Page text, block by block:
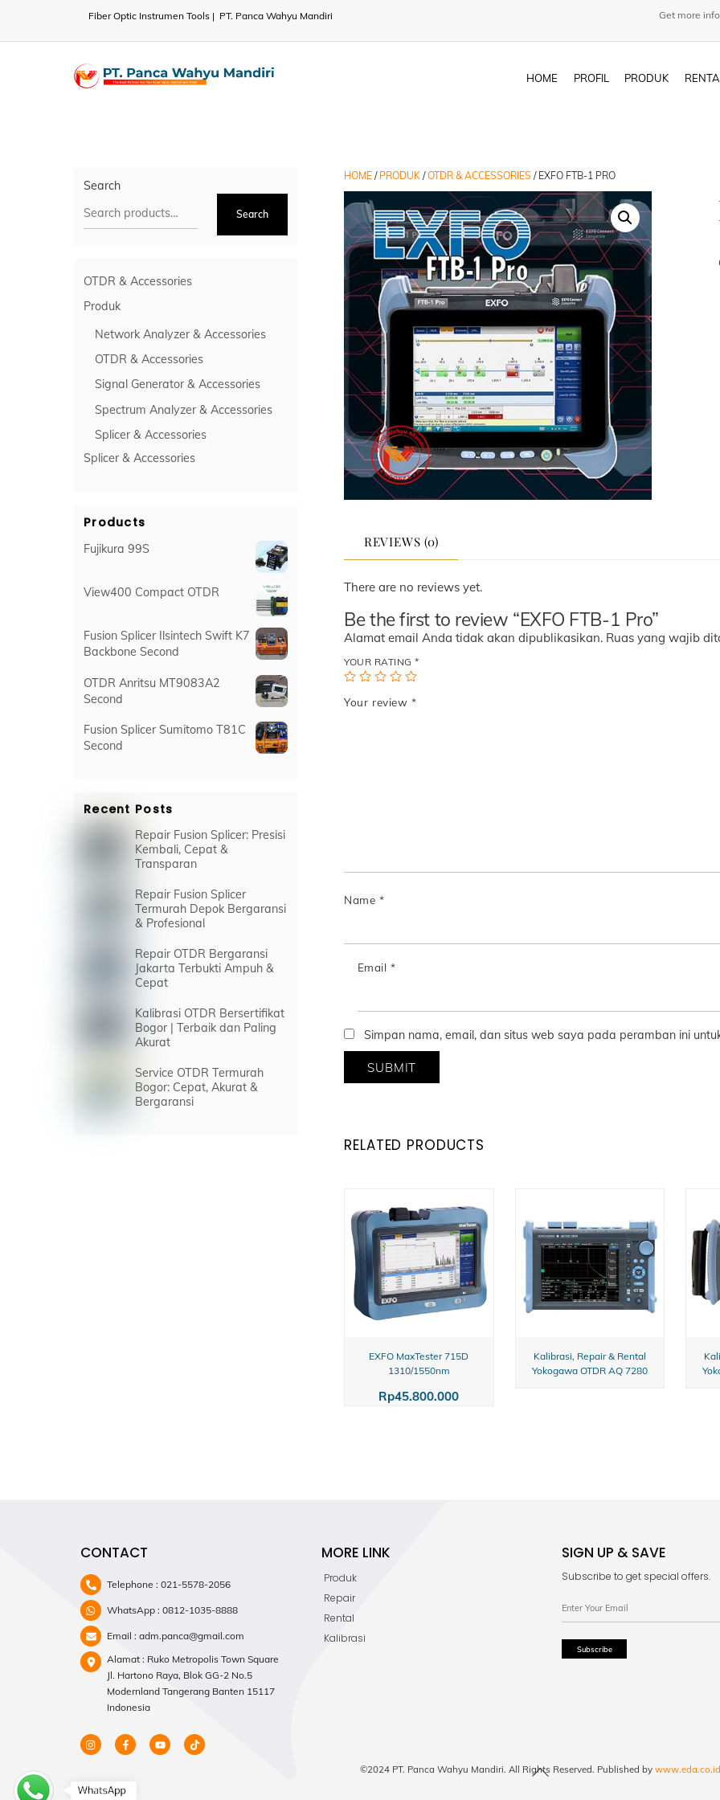
content
Fiber Optic Instrumen Tools | PT. Panca Wahyu Mandiri Get more
HOME PROFIL PRODUK
HOME / PRODUK /OTDR & ACCESSORIES / EXFO FTB-1 PRO
REVIEWS (0)
There are no reviews yet.
Be the first to review “EXFO FTB-1 Pro”
Alamat email Anda tidak akan dipublikasikan. Ruas yang wajib
YOUR RATING*
Your review *
Name*
Email*
Simpan nama, email, dan situs web saya pada peramban ini
RELATED PRODUCTS
EXFO MaxTester 715D
1310/1550nm
Rp45.800.000
Kalibrasi, Repair & Rental
Yokogawa OTDR AQ 7280
Search
Search
OTDR & Accessories
Produk
Network Analyzer & Accessories
OTDR & Accessories
Signal Generator & Accessories
Spectrum Analyzer & Accessories
Splicer & Accessories
Splicer & Accessories
Products
Fujikura 99S
View400 Compact OTDR
Fusion Splicer Ilsintech Swift K7
Backbone Second
OTDR Anritsu MT9083A2
Second
Fusion Splicer Sumitomo T81C
Second
Recent Posts
Repair Fusion Splicer: Presisi
Kembali, Cepat &
Transparan
Repair Fusion Splicer
Termurah Depok Bergaransi
& Profesional
Repair OTDR Bergaransi
Jakarta Terbukti Ampuh &
Cepat
Kalibrasi OTDR Bersertifikat
Bogor | Terbaik dan Paling
Akurat
Service OTDR Termurah
Bogor: Cepat, Akurat &
Bergaransi
CONTACT
Telephone : 021-5578-2056
WhatsApp : 0812-1035-8888
Email : adm.panca@gmail.com
Alamat : Ruko Metropolis Town Square
Jl. Hartono Raya, Blok GG-2 No.5
Modernland Tangerang Banten 15117
Indonesia
MORE LINK
Produk
Repair
Rental
Kalibrasi
SIGN UP & SAVE
Subscribe to get special offers.
Back
©2024 PT. Panca Wahyu Mandiri. All Rights Reserved. Published by www.eda.co.id